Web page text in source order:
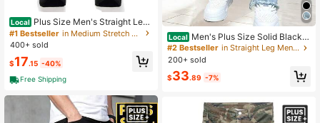
Local Plus Size Men's Straight Leg
Distressed Denim Jeans, Suitable F
or Everyday Wear
#1 Bestseller
in Medium Stretch Men Plus Size Denim
400+ sold
$17.15 -40%
Free Shipping
Local Men's Plus Size Solid Black C
reative Tassel Denim Pants, Emo St
yle
#2 Bestseller
in Straight Leg Men Plus Size Jeans
200+ sold
$33.89 -7%